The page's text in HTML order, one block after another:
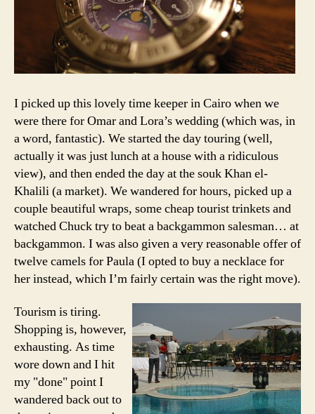
I picked up this lovely time keeper in Cairo when we
were there for Omar and Lora’s wedding (which was, in
a word, fantastic). We started the day touring (well,
actually it was just lunch at a house with a ridiculous
view), and then ended the day at the souk Khan el-
Khalili (a market). We wandered for hours, picked up a
couple beautiful wraps, some cheap tourist trinkets and
watched Chuck try to beat a backgammon salesman… at
backgammon. I was also given a very reasonable offer of
twelve camels for Paula (I opted to buy a necklace for
her instead, which I’m fairly certain was the right move).
Tourism is tiring.
Shopping is, however,
exhausting. As time
wore down and I hit
my "done" point I
wandered back out to